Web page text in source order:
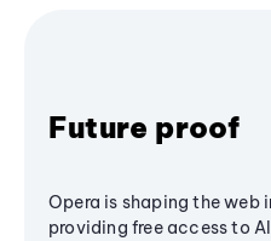
Future proof
Opera is shaping the web
providing free access to